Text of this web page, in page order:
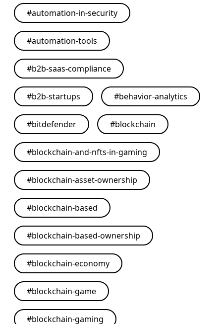
#automation-in-security
#automation-tools
#b2b-saas-compliance
#b2b-startups #behavior-analytics
#bitdefender #blockchain
#blockchain-and-nfts-in-gaming
#blockchain-asset-ownership
#blockchain-based
#blockchain-based-ownership
#blockchain-economy
#blockchain-game
#blockchain-gaming